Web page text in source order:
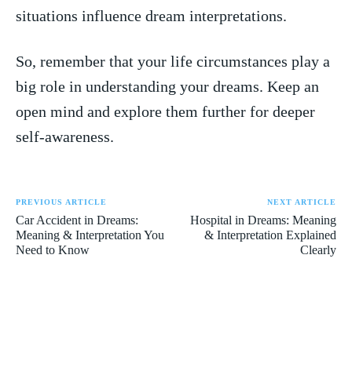
situations influence dream interpretations.
So, ⁤remember that your life circumstances play a
big role in ⁤understanding your dreams. ‍Keep an
open⁢ mind and ⁤explore ⁤them further ⁤for deeper
⁢self-awareness.
PREVIOUS ARTICLE
Car Accident in Dreams:
Meaning & Interpretation You
Need to Know
NEXT ARTICLE
Hospital in Dreams: Meaning
& Interpretation Explained
Clearly